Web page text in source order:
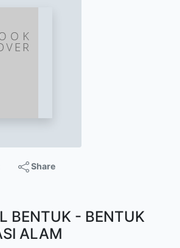
Share
BENTUK - BENTUK
ALAM